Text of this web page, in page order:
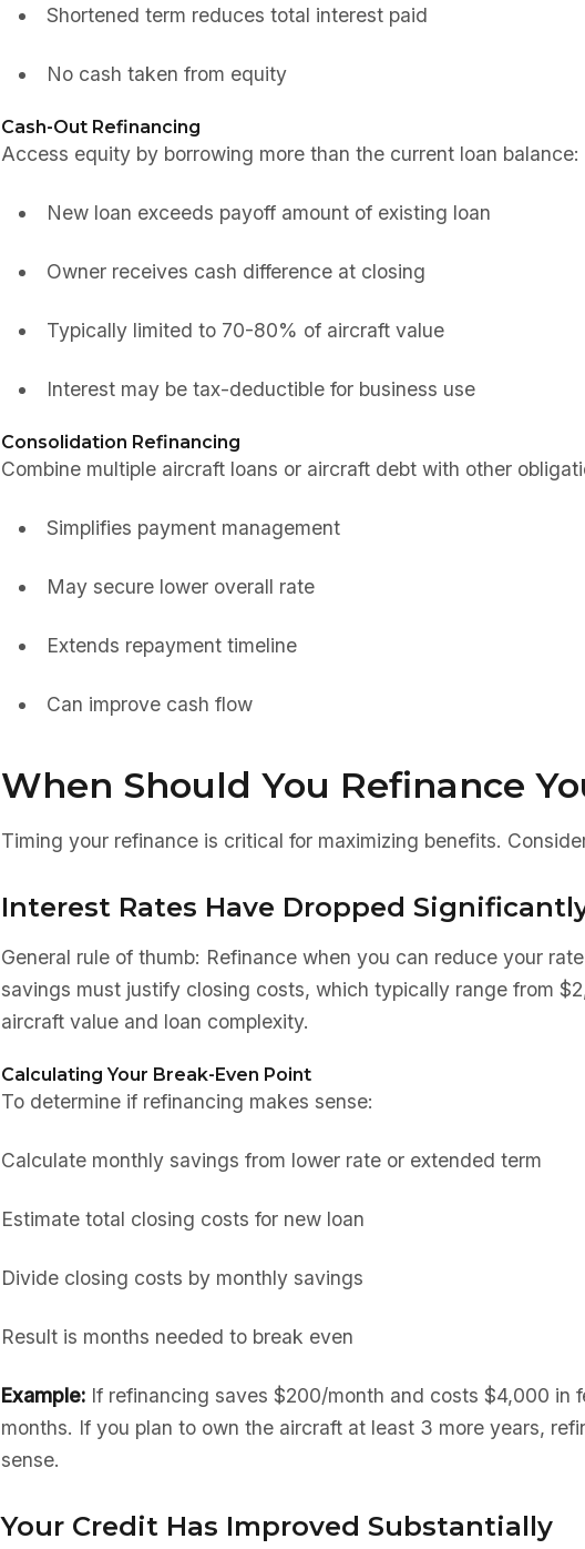
Shortened term reduces total interest paid
No cash taken from equity
Cash-Out Refinancing
Access equity by borrowing more than the current loan balance:
New loan exceeds payoff amount of existing loan
Owner receives cash difference at closing
Typically limited to 70-80% of aircraft value
Interest may be tax-deductible for business use
Consolidation Refinancing
Combine multiple aircraft loans or aircraft debt with other
Simplifies payment management
May secure lower overall rate
Extends repayment timeline
Can improve cash flow
When Should You Refinance
Timing your refinance is critical for maximizing benefits.
Interest Rates Have Dropped
General rule of thumb: Refinance when you can reduce your
savings must justify closing costs, which typically range from
aircraft value and loan complexity.
Calculating Your Break-Even Point
To determine if refinancing makes sense:
Calculate monthly savings from lower rate or extended term
Estimate total closing costs for new loan
Divide closing costs by monthly savings
Result is months needed to break even
Example: If refinancing saves $200/month and costs $4,000 in
months. If you plan to own the aircraft at least 3 more years,
sense.
Your Credit Has Improved Substantially